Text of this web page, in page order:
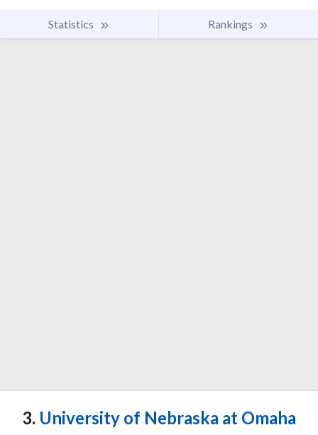
Statistics Rankings
3. University of Nebraska at Omaha